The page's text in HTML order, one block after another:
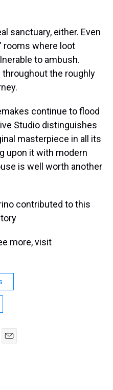
sanctuary, either. Even
rooms where loot
to ambush.
the roughly
continue to flood
Studio distinguishes
masterpiece in all its
upon it with modern
is well worth another
contributed to this
more, visit
E